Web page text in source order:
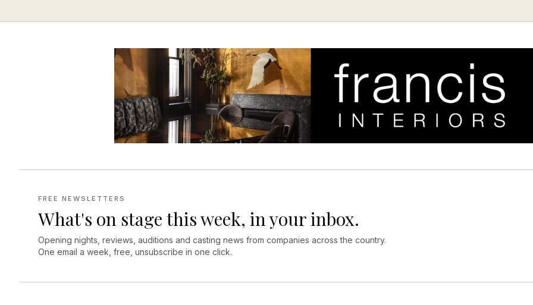
FREE NEWSLETTERS
What's on stage this week, in your inbox.
Opening nights, reviews, auditions and casting news from companies across the country.
One email a week, free, unsubscribe in one click.